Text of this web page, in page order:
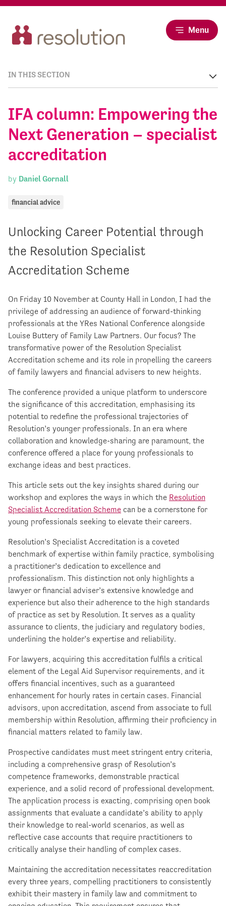
Menu
IFA column: Empowering the
Next Generation – specialist
accreditation
by Daniel Gornall
financial advice
Unlocking Career Potential through
the Resolution Specialist
Accreditation Scheme
On Friday 10 November at County Hall in London, I had the
privilege of addressing an audience of forward-thinking
professionals at the YRes National Conference alongside
Louise Buttery of Family Law Partners. Our focus? The
transformative power of the Resolution Specialist
Accreditation scheme and its role in propelling the careers
of family lawyers and financial advisers to new heights.
The conference provided a unique platform to underscore
the significance of this accreditation, emphasising its
potential to redefine the professional trajectories of
Resolution’s younger professionals. In an era where
collaboration and knowledge-sharing are paramount, the
conference offered a place for young professionals to
exchange ideas and best practices.
This article sets out the key insights shared during our
workshop and explores the ways in which the Resolution
Specialist Accreditation Scheme can be a cornerstone for
young professionals seeking to elevate their careers.
Resolution’s Specialist Accreditation is a coveted
benchmark of expertise within family practice, symbolising
a practitioner’s dedication to excellence and
professionalism. This distinction not only highlights a
lawyer or financial adviser’s extensive knowledge and
experience but also their adherence to the high standards
of practice as set by Resolution. It serves as a quality
assurance to clients, the judiciary and regulatory bodies,
underlining the holder’s expertise and reliability.
For lawyers, acquiring this accreditation fulfils a critical
element of the Legal Aid Supervisor requirements, and it
offers financial incentives, such as a guaranteed
enhancement for hourly rates in certain cases. Financial
advisors, upon accreditation, ascend from associate to full
membership within Resolution, affirming their proficiency in
financial matters related to family law.
Prospective candidates must meet stringent entry criteria,
including a comprehensive grasp of Resolution’s
competence frameworks, demonstrable practical
experience, and a solid record of professional development.
The application process is exacting, comprising open book
assignments that evaluate a candidate’s ability to apply
their knowledge to real-world scenarios, as well as
reflective case accounts that require practitioners to
critically analyse their handling of complex cases.
Maintaining the accreditation necessitates reaccreditation
every three years, compelling practitioners to consistently
exhibit their mastery in family law and commitment to
IN THIS SECTION